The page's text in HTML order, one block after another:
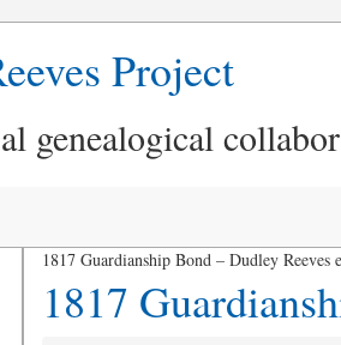
Project
genealogical
1817 Guardianship Bond – Dudley Reeves
1817